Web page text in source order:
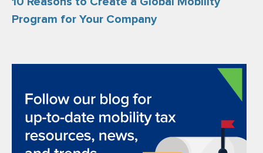
Program for Your Company